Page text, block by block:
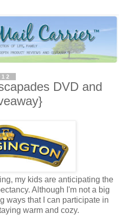
DVD and
my kids are anticipating the
Although I'm not a big
ways that I can participate in
warm and cozy.